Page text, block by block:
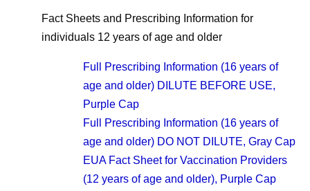
Fact Sheets and Prescribing Information for
individuals 12 years of age and older
Full Prescribing Information (16 years of
age and older) DILUTE BEFORE USE,
Purple Cap
Full Prescribing Information (16 years of
age and older) DO NOT DILUTE, Gray Cap
EUA Fact Sheet for Vaccination Providers
(12 years of age and older), Purple Cap